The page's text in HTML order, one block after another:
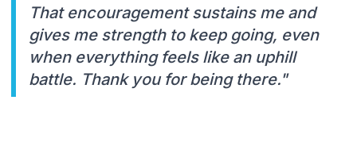
That encouragement sustains me and
gives me strength to keep going, even
when everything feels like an uphill
battle. Thank you for being there."